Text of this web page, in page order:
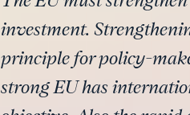
investment.
principle for policy-
strong EU has